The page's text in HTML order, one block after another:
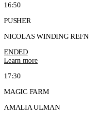
16:50
PUSHER
NICOLAS WINDING REFN
ENDED
Learn more
17:30
MAGIC FARM
AMALIA ULMAN